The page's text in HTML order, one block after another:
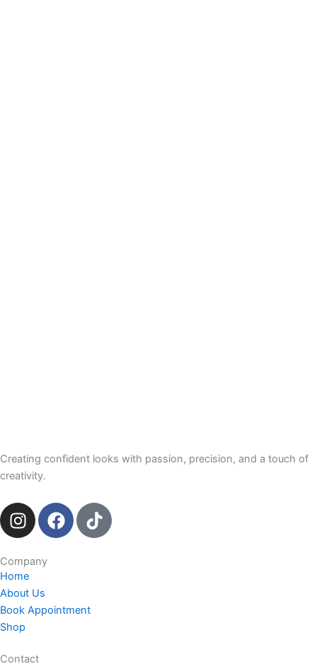
Creating confident looks with passion, precision, and a touch of
creativity.
I
n
t
a
g
r
a
m
F
a
o
T
i
Company
Home
About Us
Book Appointment
Shop
Contact